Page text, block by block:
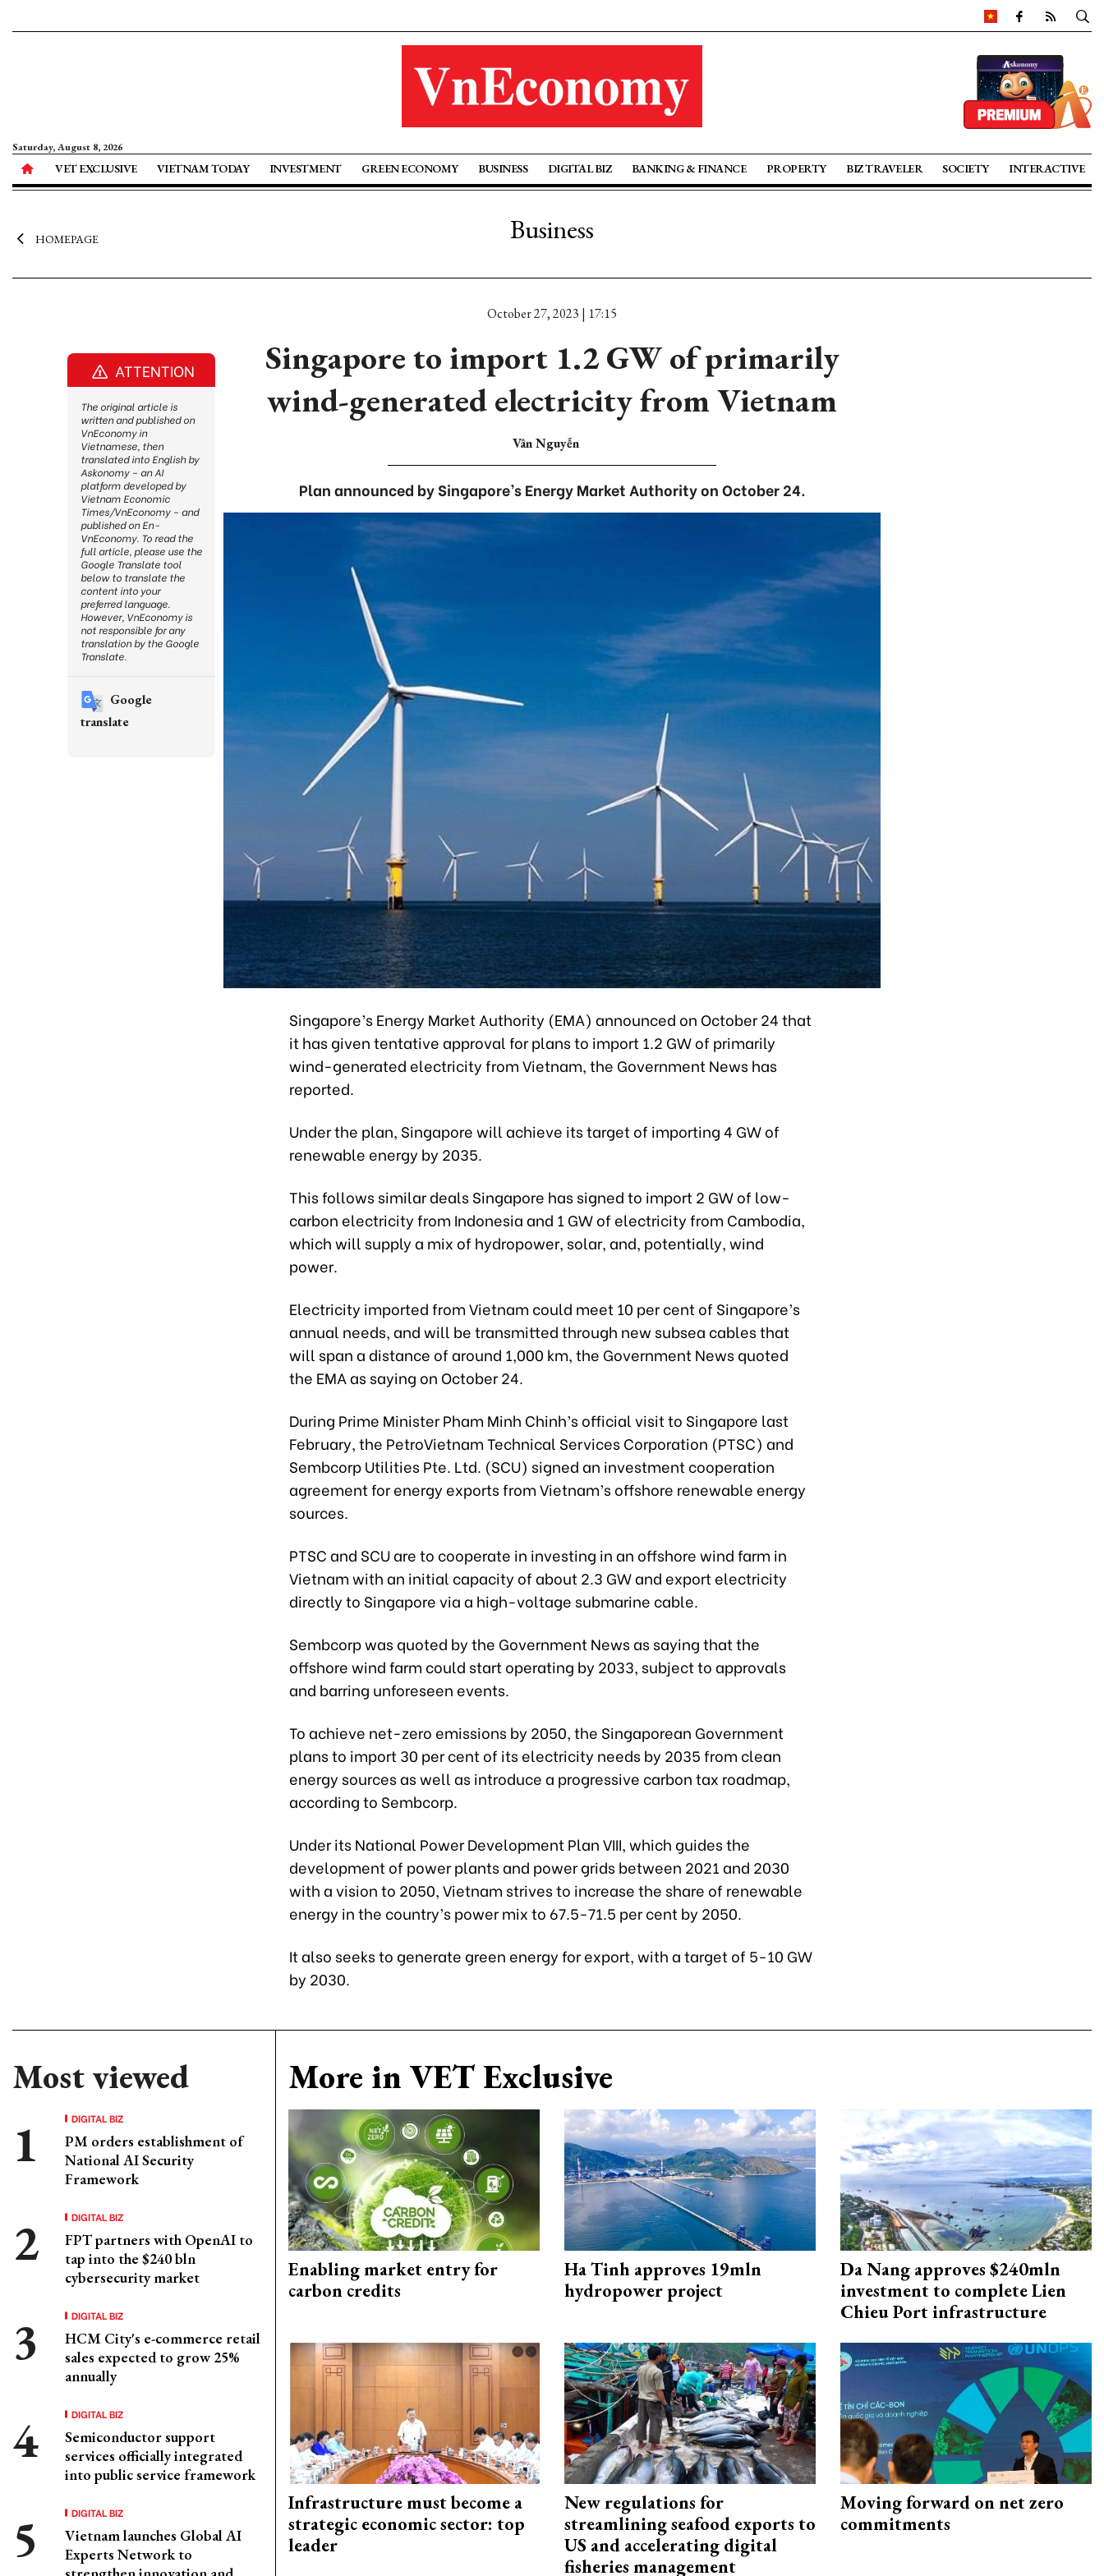
Saturday, August 8, 2026
VET EXCLUSIVE VIETNAM TODAY INVESTMENT GREEN ECONOMY BUSINESS DIGITAL BIZ BANKING & FINANCE PROPERTY BIZ TRAVELER SOCIETY INTERACTIVE
HOMEPAGE Business
October 27, 2023 | 17:15
Singapore to import 1.2 GW of primarily
wind-generated electricity from Vietnam
Vân Nguyễn
Plan announced by Singapore’s Energy Market Authority on October 24.
Singapore’s Energy Market Authority (EMA) announced on October 24 that
it has given tentative approval for plans to import 1.2 GW of primarily
wind-generated electricity from Vietnam, the Government News has
reported.
Under the plan, Singapore will achieve its target of importing 4 GW of
renewable energy by 2035.
This follows similar deals Singapore has signed to import 2 GW of low-
carbon electricity from Indonesia and 1 GW of electricity from Cambodia,
which will supply a mix of hydropower, solar, and, potentially, wind
power.
Electricity imported from Vietnam could meet 10 per cent of Singapore’s
annual needs, and will be transmitted through new subsea cables that
will span a distance of around 1,000 km, the Government News quoted
the EMA as saying on October 24.
During Prime Minister Pham Minh Chinh’s official visit to Singapore last
February, the PetroVietnam Technical Services Corporation (PTSC) and
Sembcorp Utilities Pte. Ltd. (SCU) signed an investment cooperation
agreement for energy exports from Vietnam’s offshore renewable energy
sources.
PTSC and SCU are to cooperate in investing in an offshore wind farm in
Vietnam with an initial capacity of about 2.3 GW and export electricity
directly to Singapore via a high-voltage submarine cable.
Sembcorp was quoted by the Government News as saying that the
offshore wind farm could start operating by 2033, subject to approvals
and barring unforeseen events.
To achieve net-zero emissions by 2050, the Singaporean Government
plans to import 30 per cent of its electricity needs by 2035 from clean
energy sources as well as introduce a progressive carbon tax roadmap,
according to Sembcorp.
Under its National Power Development Plan VIII, which guides the
development of power plants and power grids between 2021 and 2030
with a vision to 2050, Vietnam strives to increase the share of renewable
energy in the country’s power mix to 67.5-71.5 per cent by 2050.
It also seeks to generate green energy for export, with a target of 5-10 GW
by 2030.
Most viewed
DIGITAL BIZ
PM orders establishment of
National AI Security
Framework
DIGITAL BIZ
FPT partners with OpenAI to
tap into the $240 bln
cybersecurity market
DIGITAL BIZ
HCM City's e-commerce retail
sales expected to grow 25%
annually
DIGITAL BIZ
Semiconductor support
services officially integrated
into public service framework
DIGITAL BIZ
Vietnam launches Global AI
Experts Network to
More in VET Exclusive
Enabling market entry for
carbon credits
Ha Tinh approves 19mln
hydropower project
Da Nang approves $240mln
investment to complete Lien
Chieu Port infrastructure
Infrastructure must become a
strategic economic sector: top
leader
New regulations for
streamlining seafood exports to
US and accelerating digital
fisheries management
Moving forward on net zero
commitments
ATTENTION
The original article is
written and published on
VnEconomy in
Vietnamese, then
translated into English by
Askonomy – an AI
platform developed by
Vietnam Economic
Times/VnEconomy – and
published on En-
VnEconomy. To read the
full article, please use the
Google Translate tool
below to translate the
content into your
preferred language.
However, VnEconomy is
not responsible for any
translation by the Google
Translate.
Google
translate